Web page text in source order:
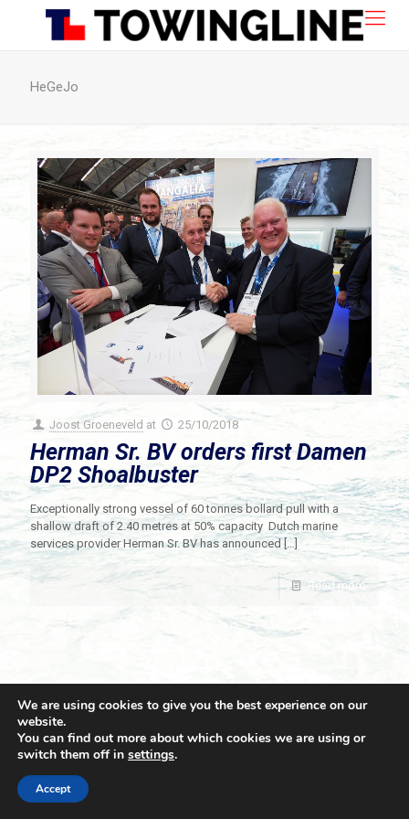
HeGeJo
Joost Groeneveld at 25/10/2018
Herman Sr. BV orders first Damen
DP2 Shoalbuster
Exceptionally strong vessel of 60 tonnes bollard pull with a
shallow draft of 2.40 metres at 50% capacity Dutch marine
services provider Herman Sr. BV has announced[…]
Read more
© 2021 Towingline. All Rights Reserved. |
We are using cookies to give you the best experience on our
website.
You can find out more about which cookies we are using or
switch them off in settings.
Accept